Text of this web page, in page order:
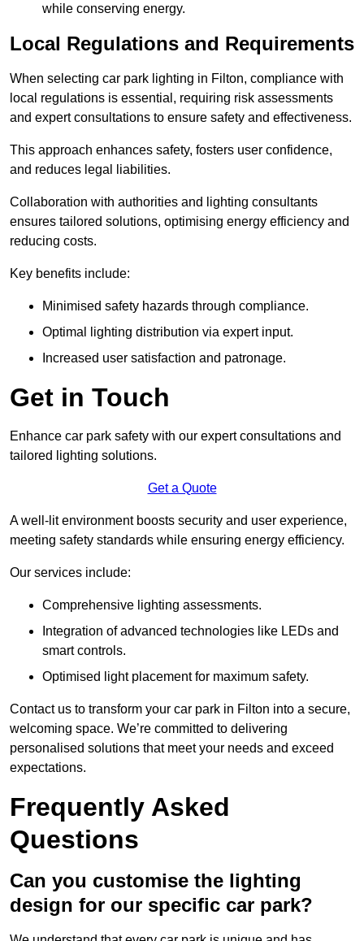
while conserving energy.
Local Regulations and Requirements
When selecting car park lighting in Filton, compliance with
local regulations is essential, requiring risk assessments
and expert consultations to ensure safety and effectiveness.
This approach enhances safety, fosters user confidence,
and reduces legal liabilities.
Collaboration with authorities and lighting consultants
ensures tailored solutions, optimising energy efficiency and
reducing costs.
Key benefits include:
Minimised safety hazards through compliance.
Optimal lighting distribution via expert input.
Increased user satisfaction and patronage.
Get in Touch
Enhance car park safety with our expert consultations and
tailored lighting solutions.
Get a Quote
A well-lit environment boosts security and user experience,
meeting safety standards while ensuring energy efficiency.
Our services include:
Comprehensive lighting assessments.
Integration of advanced technologies like LEDs and
smart controls.
Optimised light placement for maximum safety.
Contact us to transform your car park in Filton into a secure,
welcoming space. We’re committed to delivering
personalised solutions that meet your needs and exceed
expectations.
Frequently Asked
Questions
Can you customise the lighting
design for our specific car park?